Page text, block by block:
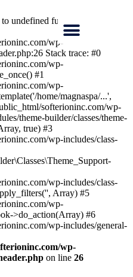
undefined function
wp-
Stack trace: #0
wp-
#1
wp-
home/magnaspa/...',
softerioninc.com/wp-
theme-builder/classes/theme-
true) #3
wp-includes/class-
wp-includes/class-
Array) #5
wp-
>do_action(Array) #6
wp-includes/general-
wp-
on line 26